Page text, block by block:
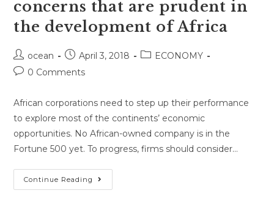
concerns that are prudent in
the development of Africa
Post
author:
ocean
Post
published:
April 3, 2018
PostECONOMY
Post0 Comments
African corporations need to step up their performance
to explore most of the continents’ economic
opportunities. No African-owned company is in the
Fortune 500 yet. To progress, firms should consider…
Continue Reading Comparative
Economic